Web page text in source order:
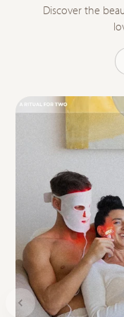
Discover the